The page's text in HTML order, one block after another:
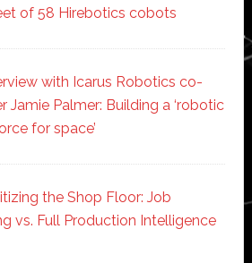
of 58 Hirebotics cobots
with Icarus Robotics co-
Jamie Palmer: Building a ‘robotic
for space’
the Shop Floor: Job
vs. Full Production Intelligence